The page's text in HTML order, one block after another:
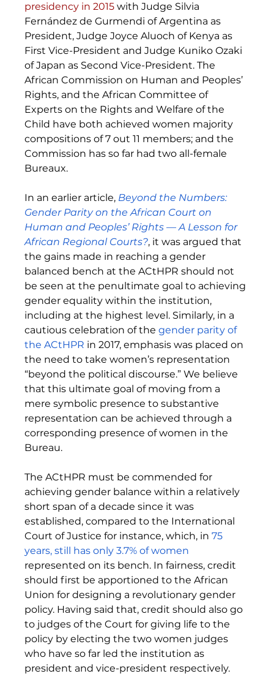
presidency in 2015 with Judge Silvia
Fernández de Gurmendi of Argentina as
President, Judge Joyce Aluoch of Kenya as
First Vice-President and Judge Kuniko Ozaki
of Japan as Second Vice-President. The
African Commission on Human and Peoples’
Rights, and the African Committee of
Experts on the Rights and Welfare of the
Child have both achieved women majority
compositions of 7 out 11 members; and the
Commission has so far had two all-female
Bureaux.
In an earlier article, Beyond the Numbers:
Gender Parity on the African Court on
Human and Peoples’ Rights — A Lesson for
African Regional Courts?, it was argued that
the gains made in reaching a gender
balanced bench at the ACtHPR should not
be seen at the penultimate goal to achieving
gender equality within the institution,
including at the highest level. Similarly, in a
cautious celebration of the gender parity of
the ACtHPR in 2017, emphasis was placed on
the need to take women’s representation
“beyond the political discourse.” We believe
that this ultimate goal of moving from a
mere symbolic presence to substantive
representation can be achieved through a
corresponding presence of women in the
Bureau.
The ACtHPR must be commended for
achieving gender balance within a relatively
short span of a decade since it was
established, compared to the International
Court of Justice for instance, which, in 75
years, still has only 3.7% of women
represented on its bench. In fairness, credit
should first be apportioned to the African
Union for designing a revolutionary gender
policy. Having said that, credit should also go
to judges of the Court for giving life to the
policy by electing the two women judges
who have so far led the institution as
president and vice-president respectively.